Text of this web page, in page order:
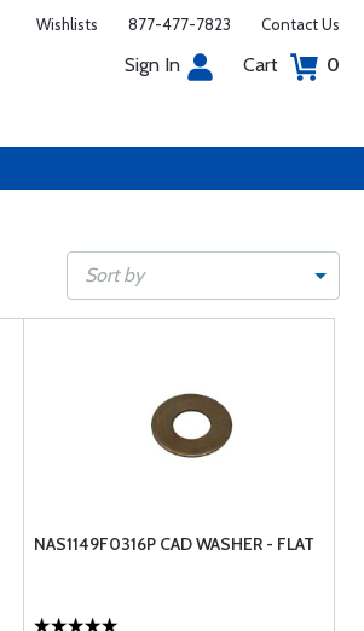
Wishlists 877-477-7823 Contact Us
Sign In Cart 0
Sort by
NAS1149F0316P CAD WASHER - FLAT